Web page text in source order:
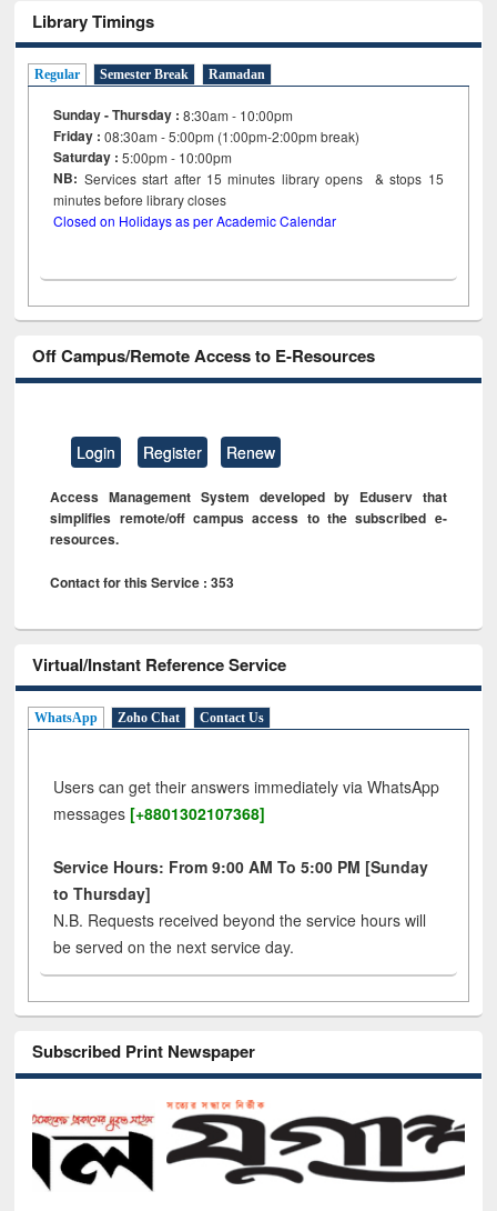
Library Timings
Regular Semester Break Ramadan
Sunday - Thursday : 8:30am - 10:00pm
Friday :08:30am - 5:00pm (1:00pm-2:00pm break)
Saturday : 5:00pm - 10:00pm
NB: Services start after 15minutes library opens & stops 15
minutes before library closes
Closed on Holidays as per Academic Calendar
Off Campus/Remote Access to E-Resources
Login Register Renew
Access Management System developed by Eduserv that
simplifies remote/off campus access to the subscribed e-
resources.
Contact for this Service : 353
Virtual/Instant Reference Service
WhatsApp Zoho Chat Contact Us
Users can get their answers immediately via WhatsApp
messages [+8801302107368]
Service Hours: From 9:00 AM To 5:00 PM [Sunday
to Thursday]
N.B. Requests received beyond the service hours will
be served on the next service day.
Subscribed Print Newspaper